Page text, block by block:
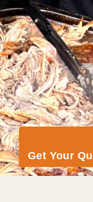
Get Your